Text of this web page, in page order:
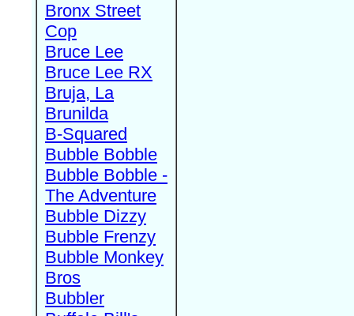
Bronx Street
Cop
Bruce Lee
Bruce Lee RX
Bruja, La
Brunilda
B-Squared
Bubble Bobble
Bubble Bobble -
The Adventure
Bubble Dizzy
Bubble Frenzy
Bubble Monkey
Bros
Bubbler